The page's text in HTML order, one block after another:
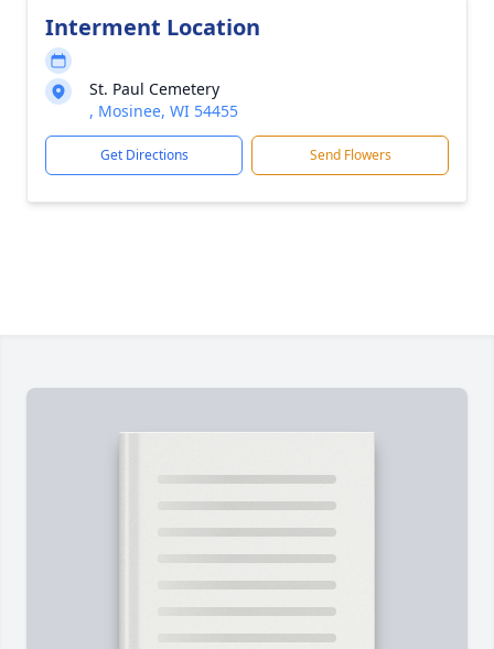
Interment Location
St. Paul Cemetery
, Mosinee, WI 54455
Get Directions Send Flowers